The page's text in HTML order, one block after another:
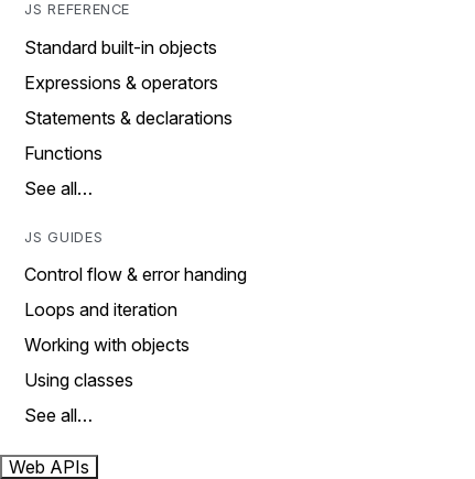
JS REFERENCE
Standard built-in objects
Expressions & operators
Statements & declarations
Functions
See all…
JS GUIDES
Control flow & error handing
Loops and iteration
Working with objects
Using classes
See all…
Web APIs